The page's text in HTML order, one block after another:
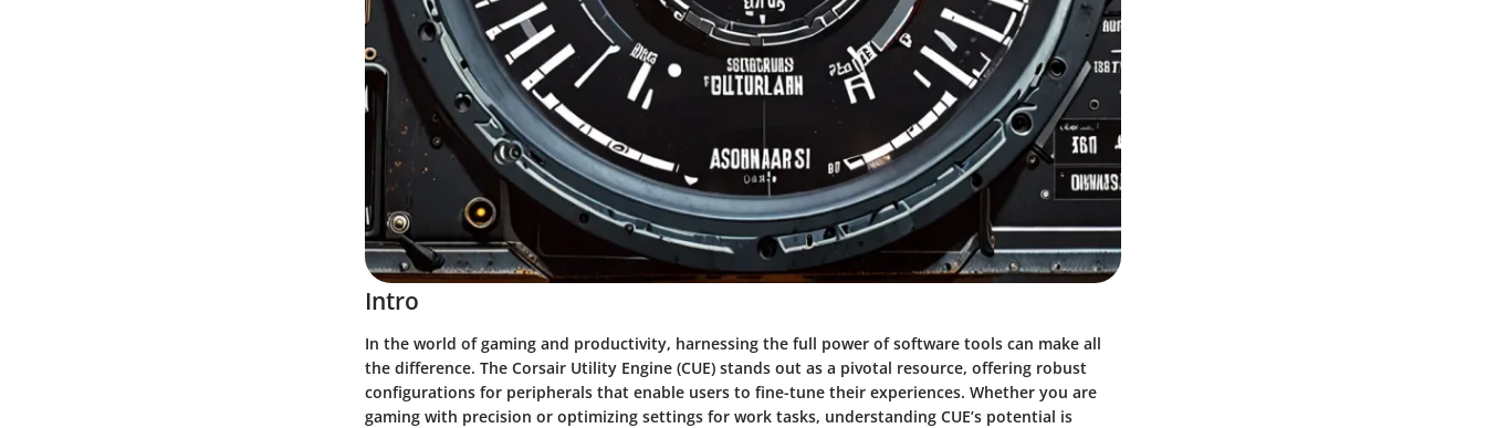
Intro
In the world of gaming and productivity, harnessing the full power of software tools can make all
the difference. The Corsair Utility Engine (CUE) stands out as a pivotal resource, offering robust
configurations for peripherals that enable users to fine-tune their experiences. Whether you are
gaming with precision or optimizing settings for work tasks, understanding CUE’s potential is